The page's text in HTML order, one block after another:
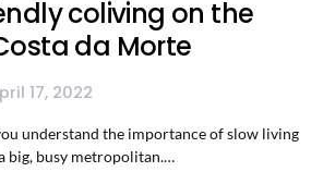
coliving on the
da Morte
17, 2022
understand the importance of slow living
big, busy metropolitan.…